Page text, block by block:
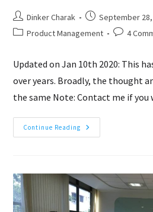
Post
author:
Dinker Charak
Post
published:
September
PostProduct Management
Post4
Updated on Jan 10th 2020: This
over years. Broadly, the thought
the same Note: Contact me if
Continue Reading Hackathon:
From
In
A
Day